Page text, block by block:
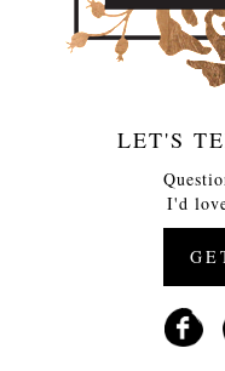
LET'S
I'd